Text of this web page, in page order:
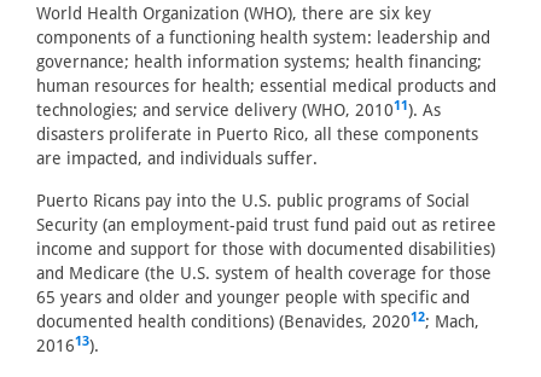
World Health Organization (WHO), there are six key
components of a functioning health system: leadership and
governance; health information systems; health financing;
human resources for health; essential medical products and
technologies; and service delivery (WHO, 201011). As
disasters proliferate in Puerto Rico, all these components
are impacted, and individuals suffer.
Puerto Ricans pay into the U.S. public programs of Social
Security (an employment-paid trust fund paid out as retiree
income and support for those with documented disabilities)
and Medicare (the U.S. system of health coverage for those
65 years and older and younger people with specific and
documented health conditions) (Benavides, 202012; Mach,
201613).